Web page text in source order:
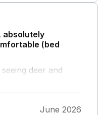
absolutely
(bed
deer and
The hot tub is
hosts and we
June 2026